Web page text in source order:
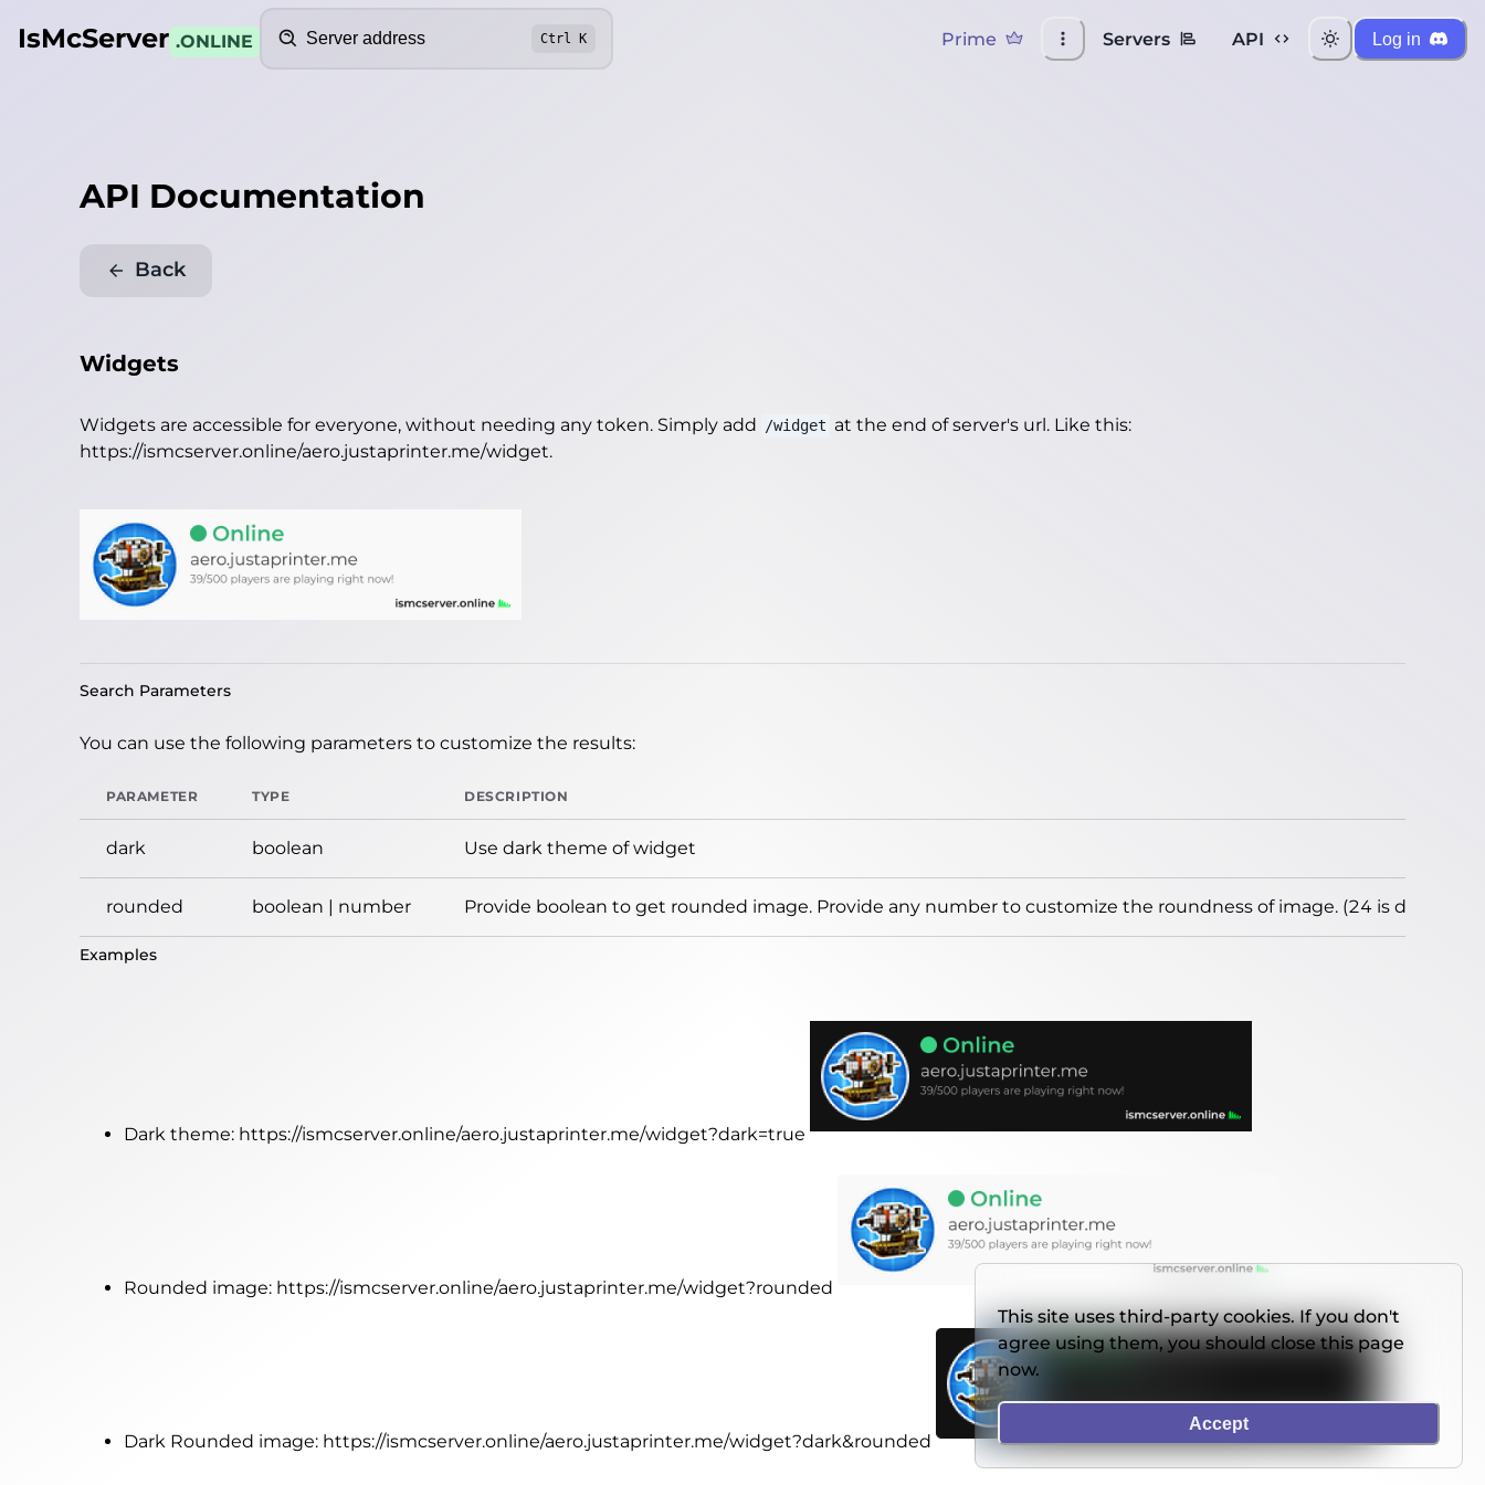
IsMcServer .ONLINE Ctrl K Prime Servers API Log in
API Documentation
Back
Widgets
Widgets are accessible for everyone, without needing any token. Simply add /widget at the end of server's url. Like this:
https://ismcserver.online/aero.justaprinter.me/widget.
Search Parameters
You can use the following parameters to customize the results:
PARAMETER TYPE DESCRIPTION
dark boolean Use dark theme of widget
rounded boolean | number Provide boolean to get rounded image. Provide any number to customize the roundness of image. (24 is default)
Examples
Dark theme: https://ismcserver.online/aero.justaprinter.me/widget?dark=true
Rounded image: https://ismcserver.online/aero.justaprinter.me/widget?rounded
Dark Rounded image: https://ismcserver.online/aero.justaprinter.me/widget?dark&rounded
This site uses third-party cookies. If you don't
agree using them, you should close this page
now.
Accept